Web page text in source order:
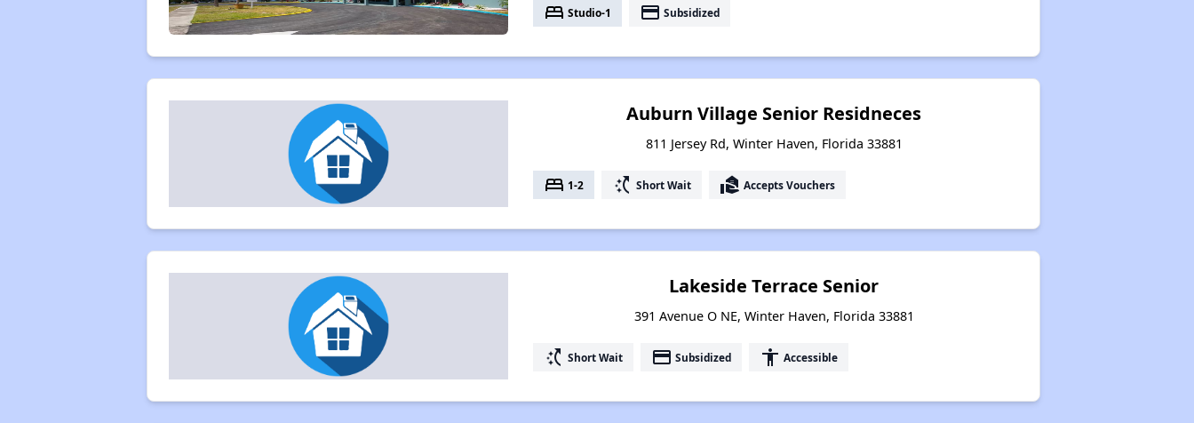
bed Studio-1 payment Subsidized
Auburn Village Senior Residneces
811 Jersey Rd, Winter Haven, Florida 33881
bed 1-2 switch_access_shortcut Short Wait real_estate_agent Accepts Vouchers
Lakeside Terrace Senior
391 Avenue O NE, Winter Haven, Florida 33881
switch_access_shortcut Short Wait payment Subsidized accessibility Accessible